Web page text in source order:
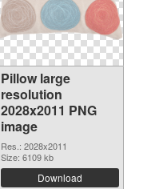
Pillow large
resolution
2028x2011 PNG
image
Res.: 2028x2011
Size: 6109 kb
Download